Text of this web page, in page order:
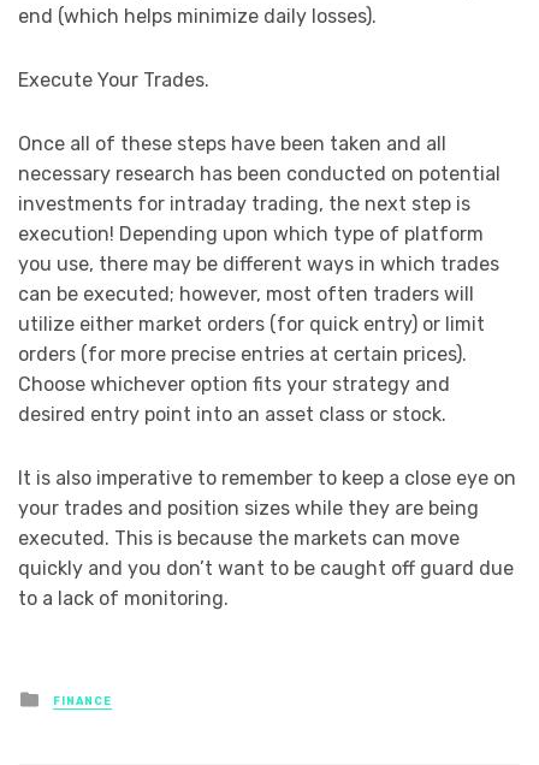
end (which helps minimize daily losses).
Execute Your Trades.
Once all of these steps have been taken and all
necessary research has been conducted on potential
investments for intraday trading, the next step is
execution! Depending upon which type of platform
you use, there may be different ways in which trades
can be executed; however, most often traders will
utilize either market orders (for quick entry) or limit
orders (for more precise entries at certain prices).
Choose whichever option fits your strategy and
desired entry point into an asset class or stock.
It is also imperative to remember to keep a close eye on
your trades and position sizes while they are being
executed. This is because the markets can move
quickly and you don’t want to be caught off guard due
to a lack of monitoring.
Posted
in
FINANCE